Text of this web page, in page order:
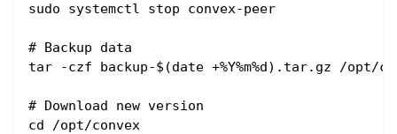
sudo systemctl stop convex-peer
# Backup data
tar -czf backup-$(date +%Y%m%d).tar.gz /opt/
# Download new version
cd /opt/convex